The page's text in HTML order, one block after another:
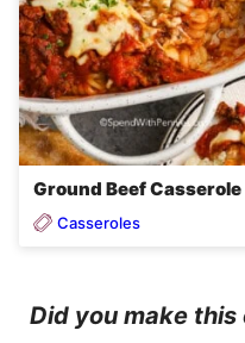
Ground Beef Casserole
Casseroles
Did you make